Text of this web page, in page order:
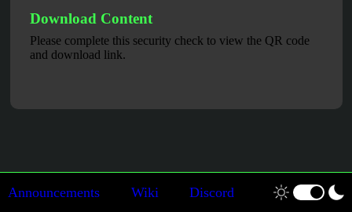
Download Content
Please complete this security check to view the QR code
and download link.
Announcements Wiki Discord